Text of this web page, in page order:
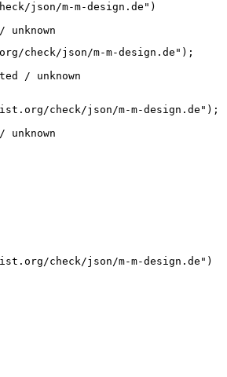
json/m-m-design.de")
check/json/m-m-design.de");
/ unknown
check/json/m-m-design.de");
check/json/m-m-design.de")